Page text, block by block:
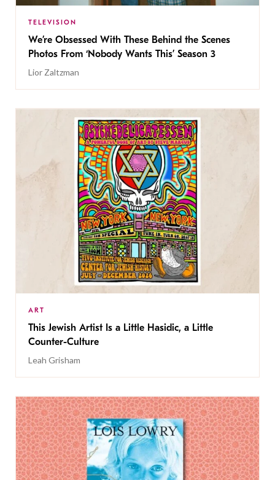
TELEVISION
We’re Obsessed With These Behind the Scenes
Photos From ‘Nobody Wants This’ Season 3
Lior Zaltzman
ART
This Jewish Artist Is a Little Hasidic, a Little
Counter-Culture
Leah Grisham